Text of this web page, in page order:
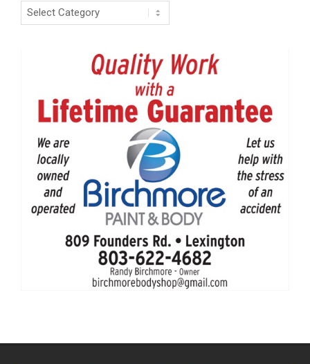
Categories